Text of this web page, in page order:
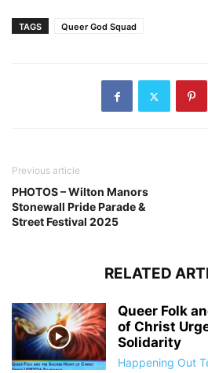
TAGS Queer God Squad
Previous article
PHOTOS – Wilton Manors
Stonewall Pride Parade &
Street Festival 2025
RELATED
Queer Folk
of Christ
Solidarity
Happening Out